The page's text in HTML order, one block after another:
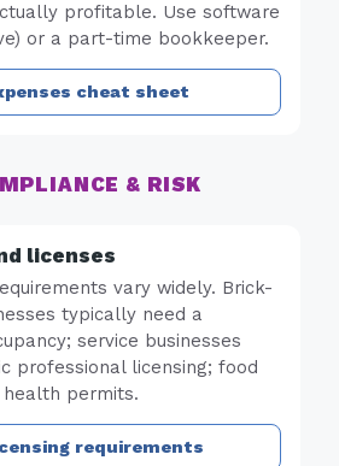
profitable. Use software
or a part-time bookkeeper.
cheat sheet
& RISK
licenses
vary widely. Brick-
typically need a
service businesses
professional licensing; food
health permits.
requirements